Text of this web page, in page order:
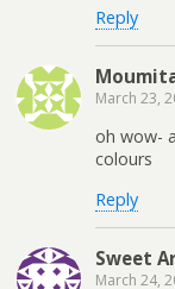
Reply
March 23,
oh wow-
colours
Reply
Sweet
March 24,